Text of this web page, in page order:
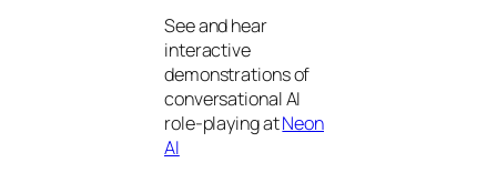
See and hear
interactive
demonstrations of
conversational AI
role-playing atNeon
AI